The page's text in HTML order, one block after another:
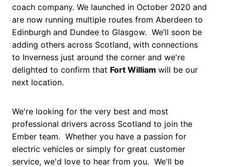
coach company. We launched in October 2020 and
are now running multiple routes from Aberdeen to
Edinburgh and Dundee to Glasgow. We’ll soon be
adding others across Scotland, with connections
to Inverness just around the corner and we're
delighted to confirm that Fort William will be our
next location.
We're looking for the very best and most
professional drivers across Scotland to join the
Ember team. Whether you have a passion for
electric vehicles or simply for great customer
service, we'd love to hear from you. We'll be